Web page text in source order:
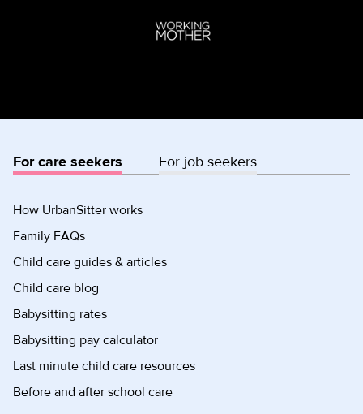
For care seekers For job seekers
How UrbanSitter works
Family FAQs
Child care guides & articles
Child care blog
Babysitting rates
Babysitting pay calculator
Last minute child care resources
Before and after school care